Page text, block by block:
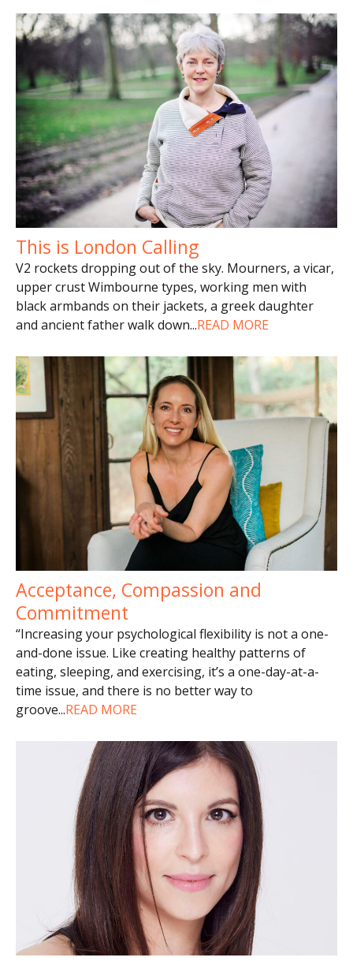
This is London Calling
V2 rockets dropping out of the sky. Mourners, a vicar,
upper crust Wimbourne types, working men with
black armbands on their jackets, a greek daughter
and ancient father walk down...READ MORE
Acceptance, Compassion and
Commitment
“Increasing your psychological flexibility is not a one-
and-done issue. Like creating healthy patterns of
eating, sleeping, and exercising, it’s a one-day-at-a-
time issue, and there is no better way to
groove...READ MORE